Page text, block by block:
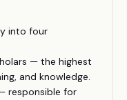
into four
— the highest
and knowledge.
responsible for